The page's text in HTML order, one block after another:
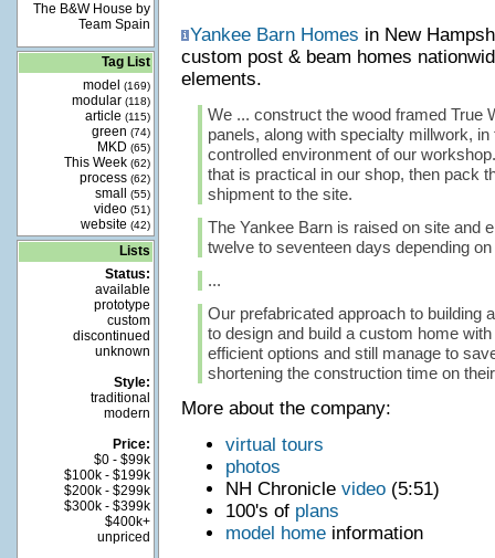
The B&W House by
Team Spain
Tag List
model
(169)
modular (118)
article (115)
green (74)
MKD (65)
This Week (62)
process (62)
small (55)
video (51)
website (42)
Lists
Status:
available
prototype
custom
discontinued
unknown
Style:
traditional
modern
Price:
$0 - $99k
$100k - $199k
$200k - $299k
$300k - $399k
$400k+
unpriced
Yankee Barn Homes in New
custom post & beam homes
elements.
We ... construct the wood framed True
panels, along with specialty millwork, in
controlled environment of our
that is practical in our shop, then pack
shipment to the site.
The Yankee Barn is raised on site and
twelve to seventeen days depending
...
Our prefabricated approach to building
to design and build a custom home
efficient options and still manage to
shortening the construction time on
More about the company:
virtual tours
photos
NH Chronicle video(5:51)
100's of plans
model homeinformation